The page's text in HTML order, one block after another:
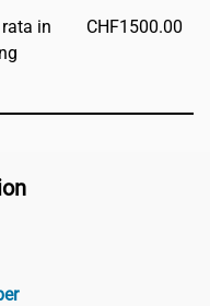
in
CHF1500.00